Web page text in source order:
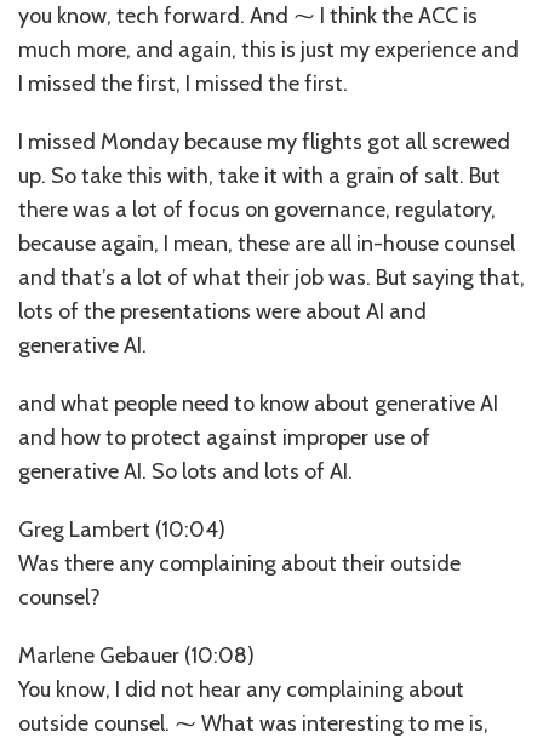
you know, tech forward. And ⁓ I think the ACC is
much more, and again, this is just my experience and
I missed the first, I missed the first.
I missed Monday because my flights got all screwed
up. So take this with, take it with a grain of salt. But
there was a lot of focus on governance, regulatory,
because again, I mean, these are all in-house counsel
and that’s a lot of what their job was. But saying that,
lots of the presentations were about AI and
generative AI.
and what people need to know about generative AI
and how to protect against improper use of
generative AI. So lots and lots of AI.
Greg Lambert (10:04)
Was there any complaining about their outside
counsel?
Marlene Gebauer (10:08)
You know, I did not hear any complaining about
outside counsel. ⁓ What was interesting to me is,